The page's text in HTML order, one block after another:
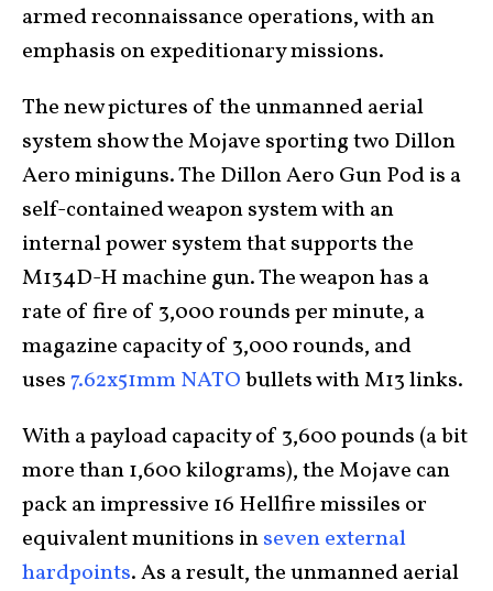
armed reconnaissance operations, with an
emphasis on expeditionary missions.
The new pictures of the unmanned aerial
system show the Mojave sporting two Dillon
Aero miniguns. The Dillon Aero Gun Pod is a
self-contained weapon system with an
internal power system that supports the
M134D-H machine gun. The weapon has a
rate of fire of 3,000 rounds per minute, a
magazine capacity of 3,000 rounds, and
uses7.62x51mm NATObullets with M13 links.
With a payload capacity of 3,600 pounds (a bit
more than 1,600 kilograms), the Mojave can
pack an impressive 16 Hellfire missiles or
equivalent munitions inseven external
hardpoints. As a result, the unmanned aerial